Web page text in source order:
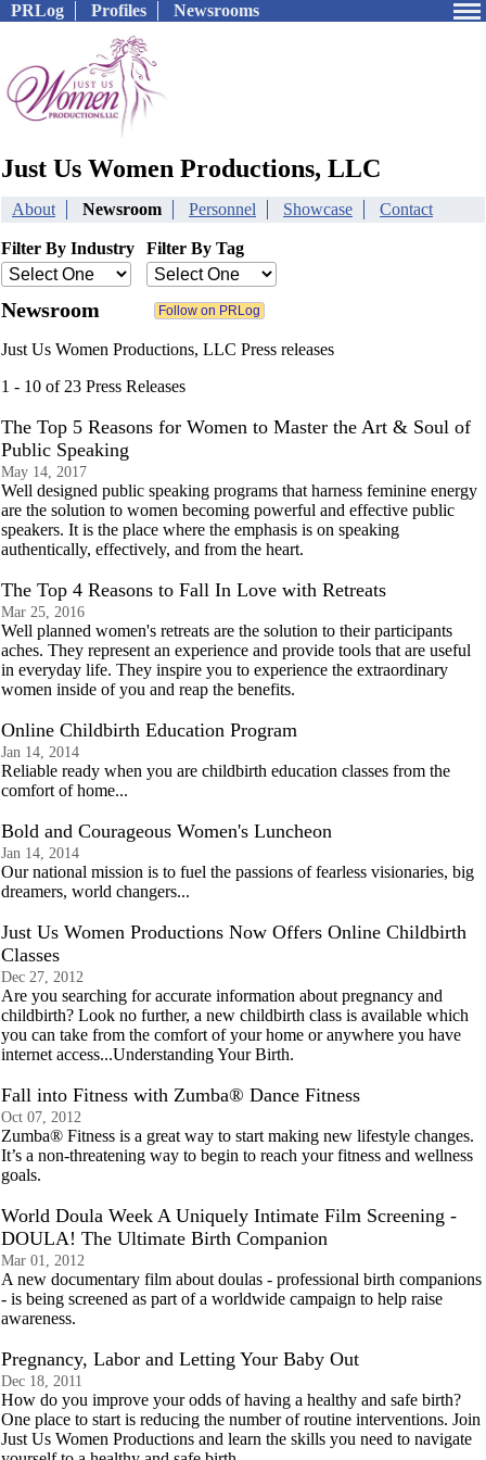
PRLog Profiles Newsrooms
Just Us Women Productions, LLC
About Newsroom Personnel Showcase Contact
Filter By Industry Filter By Tag
Newsroom
Just Us Women Productions, LLC Press releases
1 - 10 of 23 Press Releases
The Top 5 Reasons for Women to Master the Art & Soul of
Public Speaking
May 14, 2017
Well designed public speaking programs that harness feminine energy
are the solution to women becoming powerful and effective public
speakers. It is the place where the emphasis is on speaking
authentically, effectively, and from the heart.
The Top 4 Reasons to Fall In Love with Retreats
Mar 25, 2016
Well planned women's retreats are the solution to their participants
aches. They represent an experience and provide tools that are useful
in everyday life. They inspire you to experience the extraordinary
women inside of you and reap the benefits.
Online Childbirth Education Program
Jan 14, 2014
Reliable ready when you are childbirth education classes from the
comfort of home...
Bold and Courageous Women's Luncheon
Jan 14, 2014
Our national mission is to fuel the passions of fearless visionaries, big
dreamers, world changers...
Just Us Women Productions Now Offers Online Childbirth
Classes
Dec 27, 2012
Are you searching for accurate information about pregnancy and
childbirth? Look no further, a new childbirth class is available which
you can take from the comfort of your home or anywhere you have
internet access...Understanding Your Birth.
Fall into Fitness with Zumba® Dance Fitness
Oct 07, 2012
Zumba® Fitness is a great way to start making new lifestyle changes.
It’s a non-threatening way to begin to reach your fitness and wellness
goals.
World Doula Week A Uniquely Intimate Film Screening -
DOULA! The Ultimate Birth Companion
Mar 01, 2012
A new documentary film about doulas - professional birth companions
- is being screened as part of a worldwide campaign to help raise
awareness.
Pregnancy, Labor and Letting Your Baby Out
Dec 18, 2011
How do you improve your odds of having a healthy and safe birth?
One place to start is reducing the number of routine interventions. Join
Just Us Women Productions and learn the skills you need to navigate